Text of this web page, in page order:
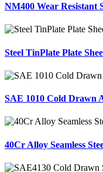
NM400 Wear Resistant
Steel TinPlate Plate
SAE 1010 Cold Drawn
40Cr Alloy Seamless